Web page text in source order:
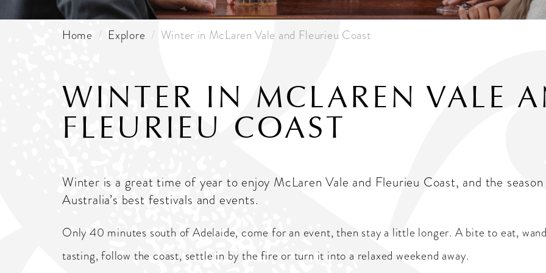
Home Explore Winter in McLaren Vale and Fleurieu Coast
WINTER IN MCLAREN VALE
FLEURIEU COAST
Winter is a great time of year to enjoy McLaren Vale and Fleurieu Coast, and the
Australia’s best festivals and events.
Only 40 minutes south of Adelaide, come for an event, then stay a little longer. A bite to eat,
tasting, follow the coast, settle in by the fire or turn it into a relaxed weekend away.